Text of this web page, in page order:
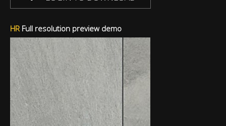
HRFull resolution preview demo